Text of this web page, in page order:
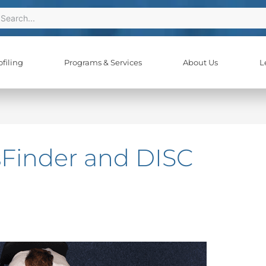
Programs & Services About Us
and DISC